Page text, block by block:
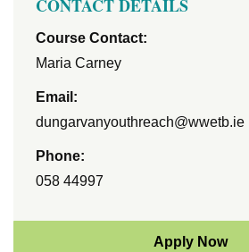
CONTACT DETAILS
Course Contact:
Maria Carney
Email:
dungarvanyouthreach@wwetb.ie
Phone:
058 44997
Apply Now